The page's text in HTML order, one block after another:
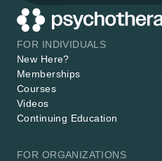
FOR INDIVIDUALS
New Here?
Memberships
Courses
Videos
Continuing Education
FOR ORGANIZATIONS